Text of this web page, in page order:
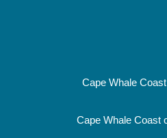
Cape Whale
Cape Whale Coast